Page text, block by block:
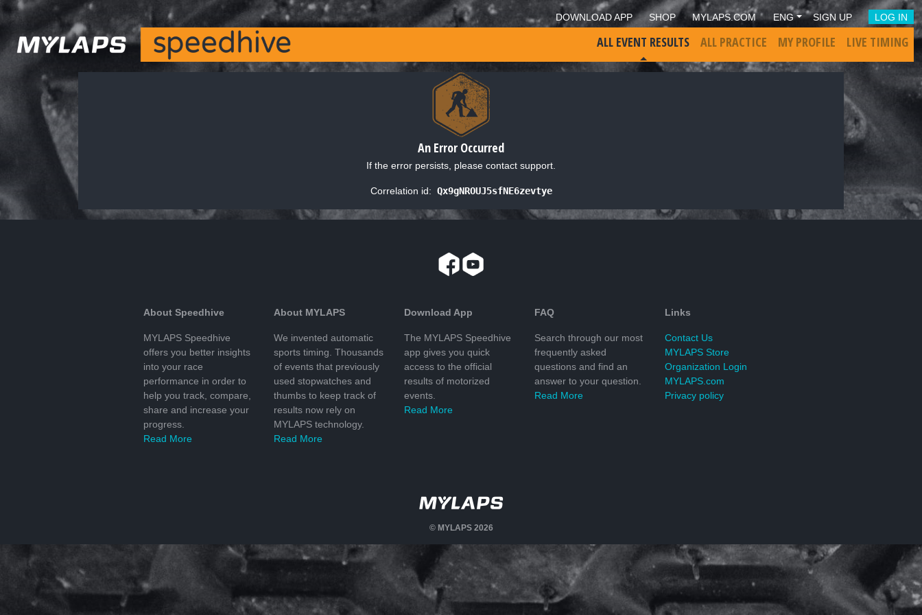
DOWNLOAD APP SHOP MYLAPS.COM ENG SIGN UP LOG IN
ALL EVENT RESULTS ALL PRACTICE MY PROFILE LIVE TIMING
An Error Occurred
If the error persists, please contact support.
Correlation id: Qx9gNROUJ5sfNE6zevtye
About Speedhive
MYLAPS Speedhive
offers you better insights
into your race
performance in order to
help you track, compare,
share and increase your
progress.
Read More
About MYLAPS
We invented automatic
sports timing. Thousands
of events that previously
used stopwatches and
thumbs to keep track of
results now rely on
MYLAPS technology.
Read More
Download App
The MYLAPS Speedhive
app gives you quick
access to the official
results of motorized
events.
Read More
FAQ
Search through our most
frequently asked
questions and find an
answer to your question.
Read More
Links
Contact Us
MYLAPS Store
Organization Login
MYLAPS.com
Privacy policy
© MYLAPS 2026